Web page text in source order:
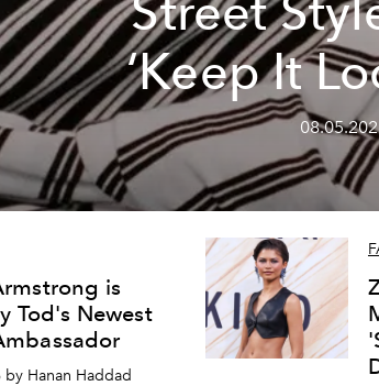
Street
‘Keep It
is
Tod's Newest
Hanan Haddad